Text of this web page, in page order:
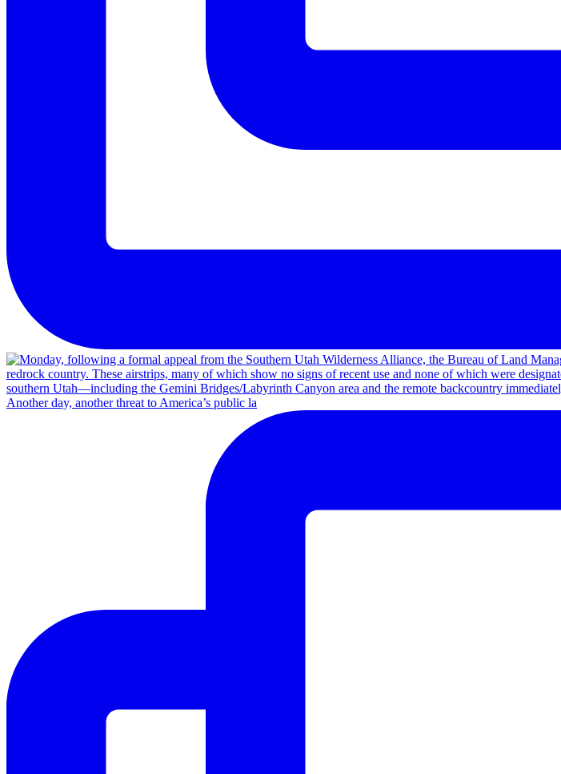
Another day, another threat to America’s public la